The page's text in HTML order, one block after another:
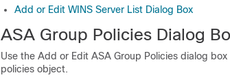
Add or Edit WINS Server List Dialog Box
ASA Group Policies Dialog
Use the Add or Edit ASA Group Policies dialog
policies object.